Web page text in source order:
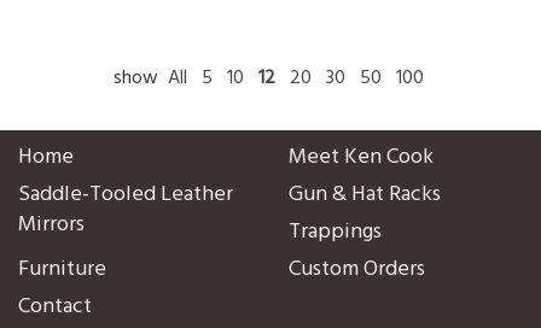
show All 5 10 12 20 30 50 100
Home
Meet Ken Cook
Saddle-Tooled Leather
Mirrors
Gun & Hat Racks
Trappings
Furniture
Custom Orders
Contact